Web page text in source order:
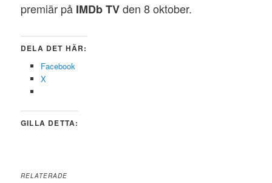
premiär på IMDb TVden 8 oktober.
DELA DET HÄR:
Facebook
X
GILLA DETTA:
RELATERADE